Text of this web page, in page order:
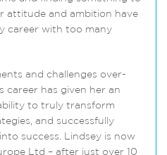
attitude and ambition have
career with too many
and challenges over-
career has given her an
to truly transform
and successfully
success. Lindsey is now
Ltd – after just over 10